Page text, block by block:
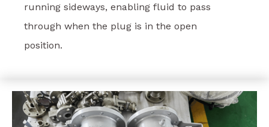
running sideways, enabling fluid to pass
through when the plug is in the open
position.